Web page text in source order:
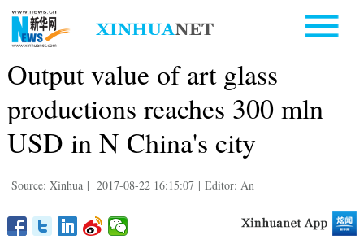
Output value of art glass
productions reaches 300 mln
USD in N China's city
Source: Xinhua | 2017-08-22 16:15:07 | Editor: An